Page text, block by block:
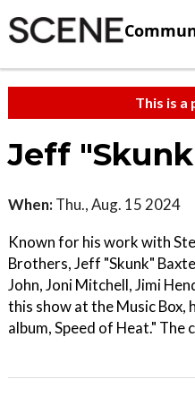
This is a
Jeff
When: Thu., Aug. 15 2024
Known for his work with
Brothers, Jeff "Skunk"
John, Joni Mitchell, Jimi
this show at the Music Box,
album, Speed of Heat." The